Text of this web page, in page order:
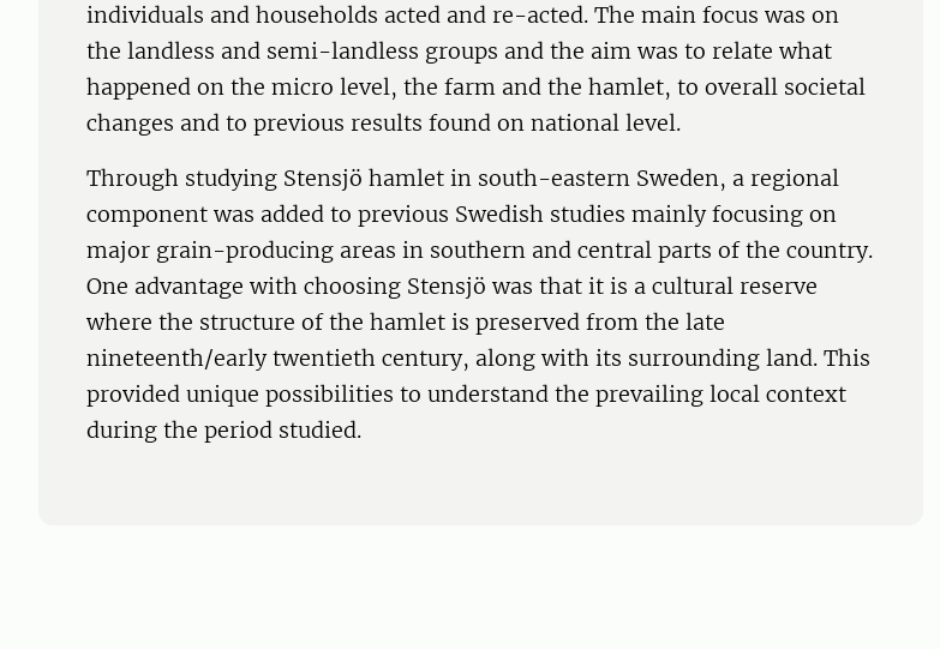
individuals and households acted and re-acted. The main focus was on
the landless and semi-landless groups and the aim was to relate what
happened on the micro level, the farm and the hamlet, to overall societal
changes and to previous results found on national level.
Through studying Stensjö hamlet in south-eastern Sweden, a regional
component was added to previous Swedish studies mainly focusing on
major grain-producing areas in southern and central parts of the country.
One advantage with choosing Stensjö was that it is a cultural reserve
where the structure of the hamlet is preserved from the late
nineteenth/early twentieth century, along with its surrounding land. This
provided unique possibilities to understand the prevailing local context
during the period studied.